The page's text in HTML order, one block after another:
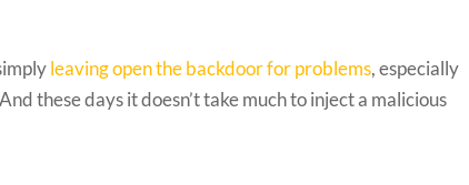
leaving open the backdoor for problems, especially
these days it doesn’t take much to inject a malicious